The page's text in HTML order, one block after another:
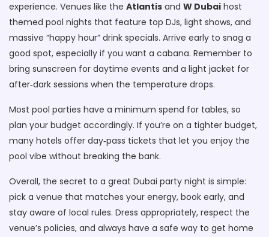
experience. Venues like the Atlantis and W Dubai host
themed pool nights that feature top DJs, light shows, and
massive “happy hour” drink specials. Arrive early to snag a
good spot, especially if you want a cabana. Remember to
bring sunscreen for daytime events and a light jacket for
after‑dark sessions when the temperature drops.
Most pool parties have a minimum spend for tables, so
plan your budget accordingly. If you’re on a tighter budget,
many hotels offer day‑pass tickets that let you enjoy the
pool vibe without breaking the bank.
Overall, the secret to a great Dubai party night is simple:
pick a venue that matches your energy, book early, and
stay aware of local rules. Dress appropriately, respect the
venue’s policies, and always have a safe way to get home